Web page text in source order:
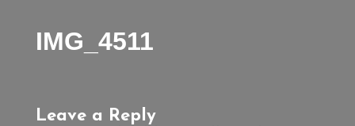
IMG_4511
Leave a Reply